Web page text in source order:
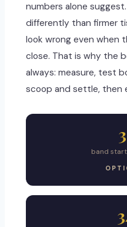
numbers alone
differently than firmer
look wrong even when
close. That is why the
always: measure, test
scoop and settle, then
band